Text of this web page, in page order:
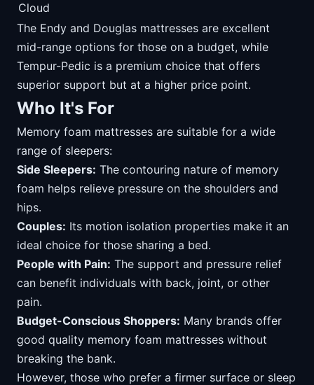
Cloud
The Endy and Douglas mattresses are excellent
mid-range options for those on a budget, while
Tempur-Pedic is a premium choice that offers
superior support but at a higher price point.
Who It's For
Memory foam mattresses are suitable for a wide
range of sleepers:
Side Sleepers: The contouring nature of memory
foam helps relieve pressure on the shoulders and
hips.
Couples: Its motion isolation properties make it an
ideal choice for those sharing a bed.
People with Pain: The support and pressure relief
can benefit individuals with back, joint, or other
pain.
Budget-Conscious Shoppers: Many brands offer
good quality memory foam mattresses without
breaking the bank.
However, those who prefer a firmer surface or sleep